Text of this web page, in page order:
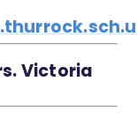
Victoria